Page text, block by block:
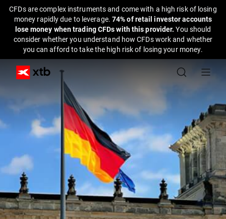
CFDs are complex instruments and come with a high risk of losing
money rapidly due to leverage. 74% of retail investor accounts
lose money when trading CFDs with this provider.You should
consider whether you understand how CFDs work and whether
you can afford to take the high risk of losing your money.